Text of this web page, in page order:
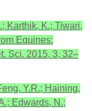
Karthik, K.; Tiwari,
Equines:
Sci. 2015, 3, 32–
Y.R.; Haining,
Edwards, N.;